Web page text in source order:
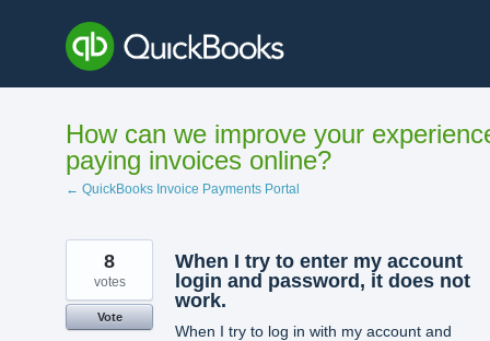
content
How can we improve your
paying invoices online?
← QuickBooks Invoice Payments Portal
When I try to enter my account
login and password, it does not
work.
When I try to log in with my account and
8
votes
Vote